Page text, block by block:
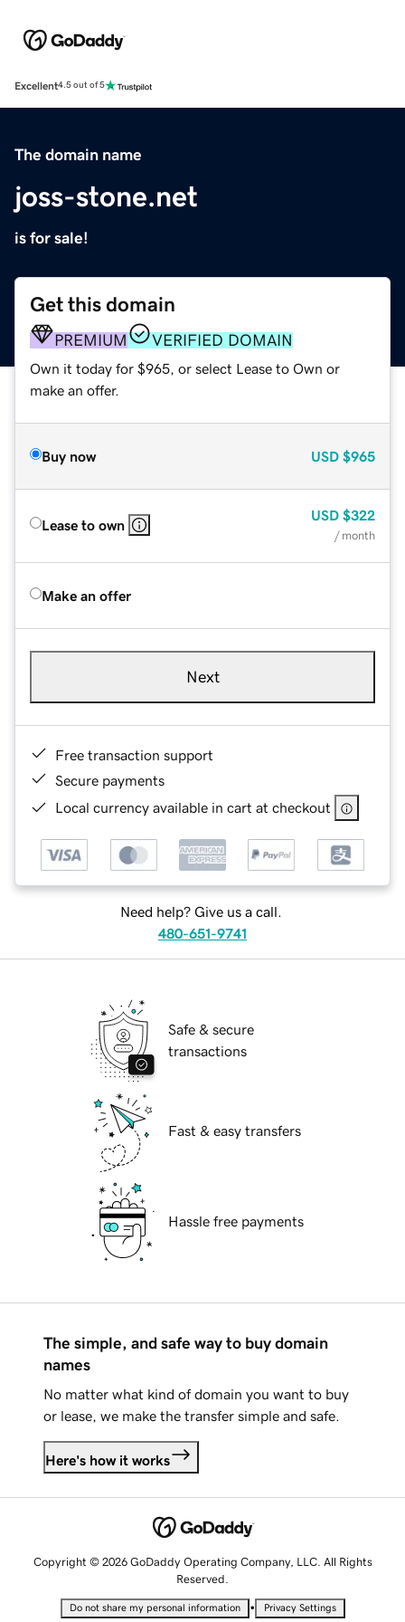
Excellent4.5 out of 5
The domain name
joss-stone.net
is for sale!
Get this domain
PREMIUM VERIFIED DOMAIN
Own it today for $965, or select Lease to Own or
make an offer.
Buy now USD $965
Lease to own
USD $322
/ month
Make an offer
Next
Free transaction support
Secure payments
Local currency available in cart at checkout
Need help? Give us a call.
480-651-9741
Safe & secure
transactions
Fast & easy transfers
Hassle free payments
The simple, and safe way to buy domain
names
No matter what kind of domain you want to buy
or lease, we make the transfer simple and safe.
Here's how it works
Copyright © 2026 GoDaddy Operating Company, LLC. All Rights
Reserved.
Do not share my personal information • Privacy Settings